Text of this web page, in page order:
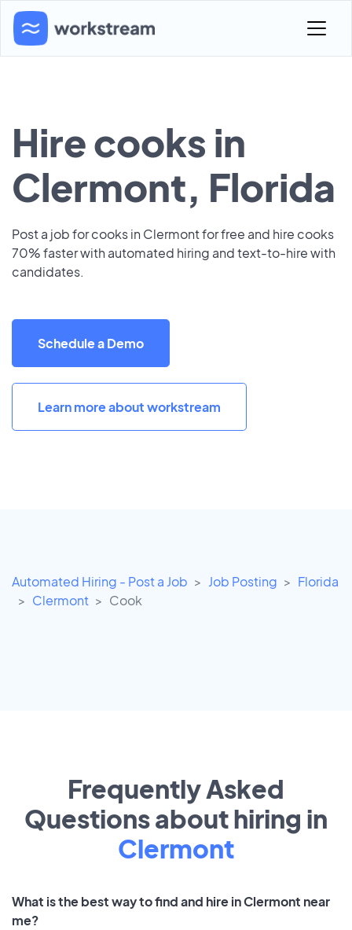
Hire cooks in
Clermont, Florida
Post a job for cooks in Clermont for free and hire cooks
70% faster with automated hiring and text-to-hire with
candidates.
Schedule a Demo
Learn more about workstream
Automated Hiring - Post a Job Job Posting
Florida
Clermont
Cook
Frequently Asked
Questions about hiring in
Clermont
What is the best way to find and hire in Clermont near
me?